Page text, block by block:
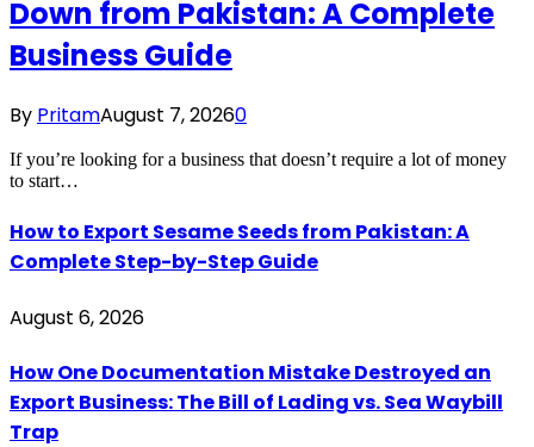
Down from Pakistan: A Complete
Business Guide
By PritamAugust 7, 20260
If you’re looking for a business that doesn’t require a lot of money
to start…
How to Export Sesame Seeds from Pakistan: A
Complete Step-by-Step Guide
August 6, 2026
How One Documentation Mistake Destroyed an
Export Business: The Bill of Lading vs. Sea Waybill
Trap